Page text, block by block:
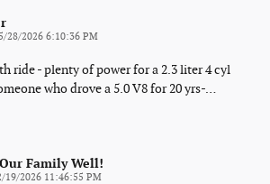
28/2026 6:10:36 PM
ride - plenty of power for a 2.3 liter 4 cyl
who drove a 5.0 V8 for 20 yrs-…
Family Well!
19/2026 11:46:55 PM